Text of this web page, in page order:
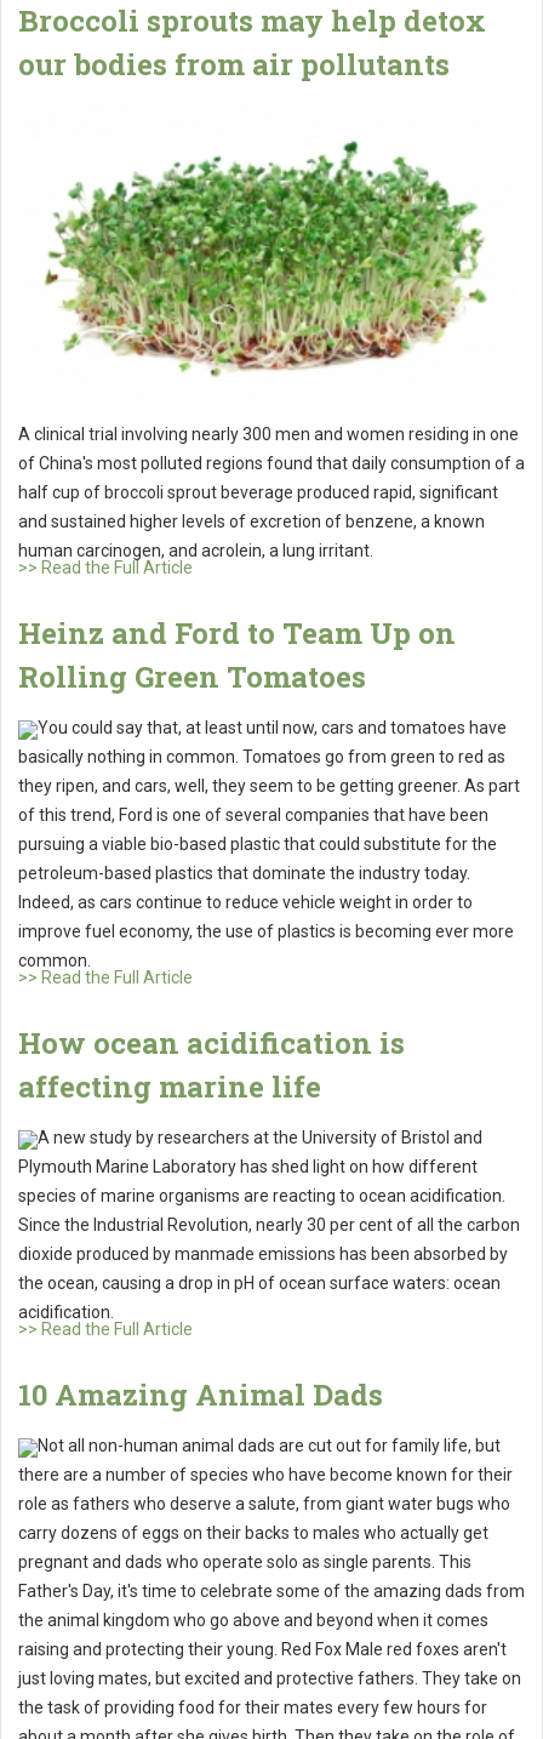
Broccoli sprouts may help detox
our bodies from air pollutants
A clinical trial involving nearly 300 men and women residing in one
of China's most polluted regions found that daily consumption of a
half cup of broccoli sprout beverage produced rapid, significant
and sustained higher levels of excretion of benzene, a known
human carcinogen, and acrolein, a lung irritant.
>> Read the Full Article
Heinz and Ford to Team Up on
Rolling Green Tomatoes
You could say that, at least until now, cars and tomatoes have
basically nothing in common. Tomatoes go from green to red as
they ripen, and cars, well, they seem to be getting greener. As part
of this trend, Ford is one of several companies that have been
pursuing a viable bio-based plastic that could substitute for the
petroleum-based plastics that dominate the industry today.
Indeed, as cars continue to reduce vehicle weight in order to
improve fuel economy, the use of plastics is becoming ever more
common.
>> Read the Full Article
How ocean acidification is
affecting marine life
A new study by researchers at the University of Bristol and
Plymouth Marine Laboratory has shed light on how different
species of marine organisms are reacting to ocean acidification.
Since the Industrial Revolution, nearly 30 per cent of all the carbon
dioxide produced by manmade emissions has been absorbed by
the ocean, causing a drop in pH of ocean surface waters: ocean
acidification.
>> Read the Full Article
10 Amazing Animal Dads
Not all non-human animal dads are cut out for family life, but
there are a number of species who have become known for their
role as fathers who deserve a salute, from giant water bugs who
carry dozens of eggs on their backs to males who actually get
pregnant and dads who operate solo as single parents. This
Father's Day, it's time to celebrate some of the amazing dads from
the animal kingdom who go above and beyond when it comes
raising and protecting their young. Red Fox Male red foxes aren't
just loving mates, but excited and protective fathers. They take on
the task of providing food for their mates every few hours for